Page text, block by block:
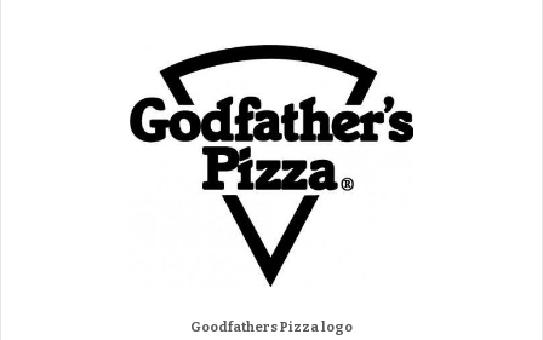
Goodfathers Pizza logo